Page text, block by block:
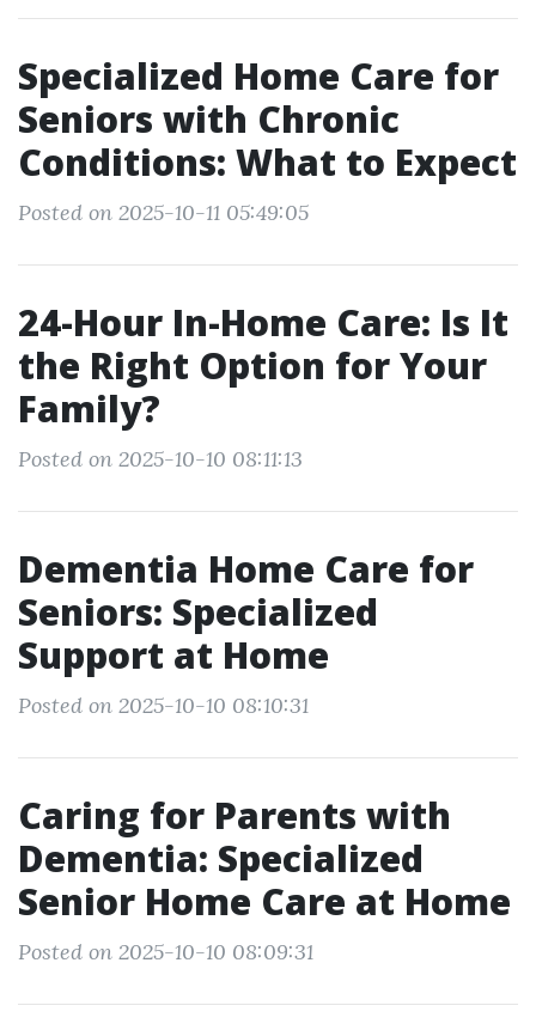
Specialized Home Care for
Seniors with Chronic
Conditions: What to Expect
Posted on 2025-10-11 05:49:05
24-Hour In-Home Care: Is It
the Right Option for Your
Family?
Posted on 2025-10-10 08:11:13
Dementia Home Care for
Seniors: Specialized
Support at Home
Posted on 2025-10-10 08:10:31
Caring for Parents with
Dementia: Specialized
Senior Home Care at Home
Posted on 2025-10-10 08:09:31